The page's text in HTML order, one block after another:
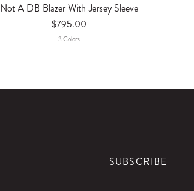
Not A DB Blazer With Jersey Sleeve
$795.00
3ColorS
SUBSCRIBE